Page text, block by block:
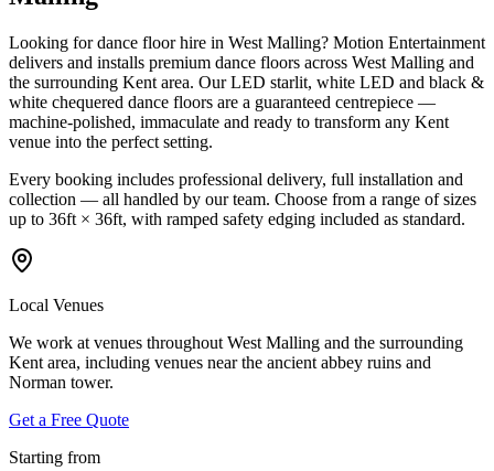
Looking for dance floor hire in West Malling? Motion Entertainment
delivers and installs premium dance floors across West Malling and
the surrounding Kent area. Our LED starlit, white LED and black &
white chequered dance floors are a guaranteed centrepiece —
machine-polished, immaculate and ready to transform any Kent
venue into the perfect setting.
Every booking includes professional delivery, full installation and
collection — all handled by our team. Choose from a range of sizes
up to 36ft × 36ft, with ramped safety edging included as standard.
Local Venues
We work at venues throughout West Malling and the surrounding
Kent area, including venues near the ancient abbey ruins and
Norman tower.
Get a Free Quote
Starting from